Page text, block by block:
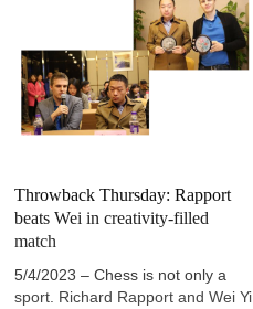
runner-up, GM Jan-Krzysztof
Duda, alongside a formidable
lineup of finalists including Wesley
So, Sam Shankland, Gukesh D,
Nodirbek Abdusattorov, Bibisara
Assaubayeva, and Humpy
Throwback Thursday: Rapport
beats Wei in creativity-filled
match
5/4/2023 – Chess is not only a
sport. Richard Rapport and Wei Yi